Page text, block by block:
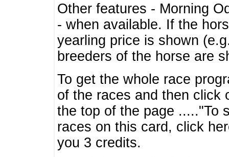
Other features - Morning
- when available. If the
yearling price is shown
breeders of the horse are
To get the whole race
of the races and then click
the top of the page ....."To
races on this card, click
you 3 credits.